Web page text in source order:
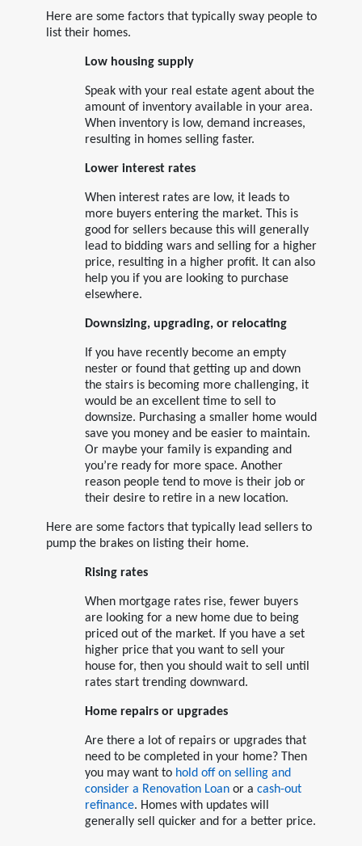
Here are some factors that typically sway people to
list their homes.
Low housing supply
Speak with your real estate agent about the
amount of inventory available in your area.
When inventory is low, demand increases,
resulting in homes selling faster.
Lower interest rates
When interest rates are low, it leads to
more buyers entering the market. This is
good for sellers because this will generally
lead to bidding wars and selling for a higher
price, resulting in a higher profit. It can also
help you if you are looking to purchase
elsewhere.
Downsizing, upgrading, or relocating
If you have recently become an empty
nester or found that getting up and down
the stairs is becoming more challenging, it
would be an excellent time to sell to
downsize. Purchasing a smaller home would
save you money and be easier to maintain.
Or maybe your family is expanding and
you’re ready for more space. Another
reason people tend to move is their job or
their desire to retire in a new location.
Here are some factors that typically lead sellers to
pump the brakes on listing their home.
Rising rates
When mortgage rates rise, fewer buyers
are looking for a new home due to being
priced out of the market. If you have a set
higher price that you want to sell your
house for, then you should wait to sell until
rates start trending downward.
Home repairs or upgrades
Are there a lot of repairs or upgrades that
need to be completed in your home? Then
you may want to hold off on selling and
consider a Renovation Loanor a cash-out
refinance. Homes with updates will
generally sell quicker and for a better price.